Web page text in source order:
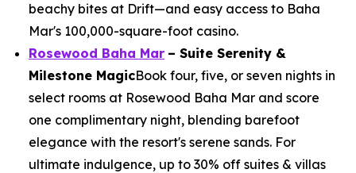
beachy bites at Drift—and easy access to Baha
Mar's 100,000-square-foot casino.
Rosewood Baha Mar – Suite Serenity &
Milestone MagicBook four, five, or seven nights in
select rooms at Rosewood Baha Mar and score
one complimentary night, blending barefoot
elegance with the resort's serene sands. For
ultimate indulgence, up to 30% off suites & villas